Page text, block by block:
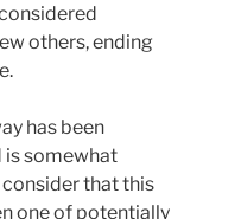
others, ending
has been
is somewhat
that this
one of potentially